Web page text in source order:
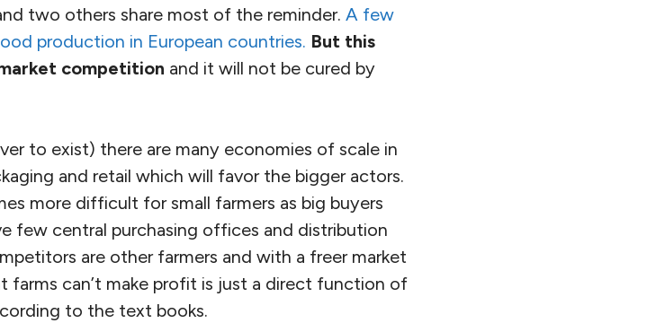
two others share most of the reminder. A few
production in European countries. But this
competition and it will not be cured by
to exist) there are many economies of scale in
and retail which will favor the bigger actors.
more difficult for small farmers as big buyers
few central purchasing offices and distribution
are other farmers and with a freer market
farms can’t make profit is just a direct function of
to the text books.